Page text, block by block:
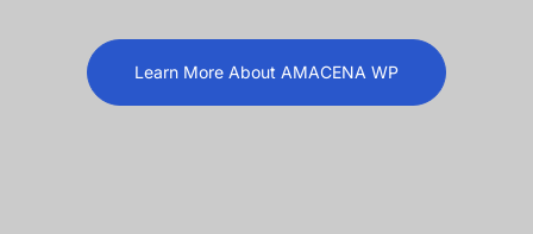
Learn More About AMACENA WP